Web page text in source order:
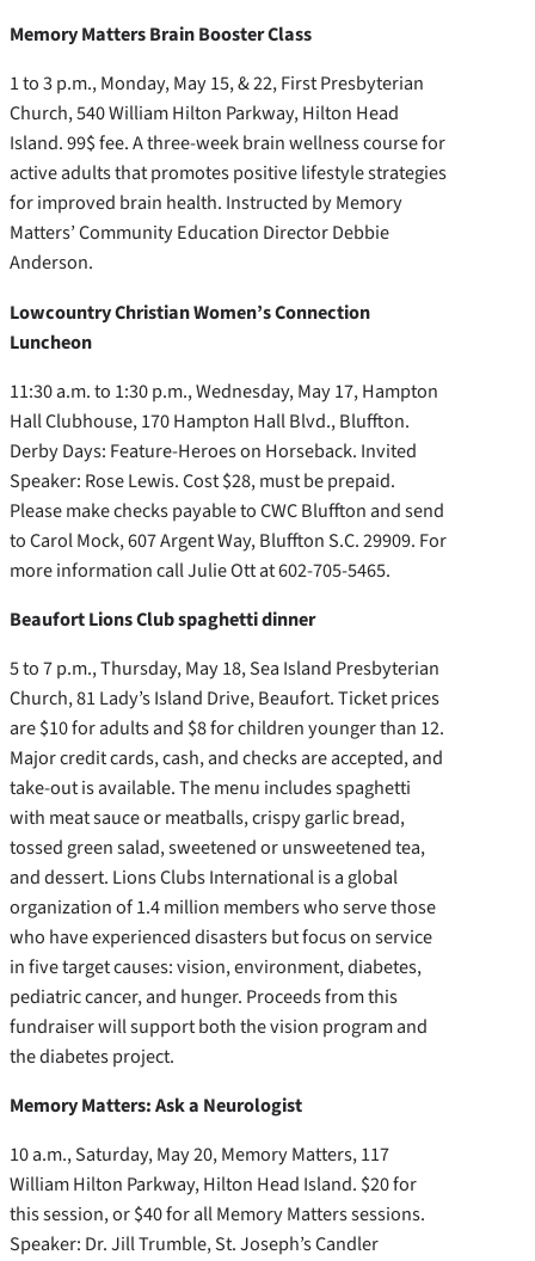
Memory Matters Brain Booster Class
1 to 3 p.m., Monday, May 15, & 22, First Presbyterian
Church, 540 William Hilton Parkway, Hilton Head
Island. 99$ fee. A three-week brain wellness course for
active adults that promotes positive lifestyle strategies
for improved brain health. Instructed by Memory
Matters’ Community Education Director Debbie
Anderson.
Lowcountry Christian Women’s Connection
Luncheon
11:30 a.m. to 1:30 p.m., Wednesday, May 17, Hampton
Hall Clubhouse, 170 Hampton Hall Blvd., Bluffton.
Derby Days: Feature-Heroes on Horseback. Invited
Speaker: Rose Lewis. Cost $28, must be prepaid.
Please make checks payable to CWC Bluffton and send
to Carol Mock, 607 Argent Way, Bluffton S.C. 29909. For
more information call Julie Ott at 602-705-5465.
Beaufort Lions Club spaghetti dinner
5 to 7 p.m., Thursday, May 18, Sea Island Presbyterian
Church, 81 Lady’s Island Drive, Beaufort. Ticket prices
are $10 for adults and $8 for children younger than 12.
Major credit cards, cash, and checks are accepted, and
take-out is available. The menu includes spaghetti
with meat sauce or meatballs, crispy garlic bread,
tossed green salad, sweetened or unsweetened tea,
and dessert. Lions Clubs International is a global
organization of 1.4 million members who serve those
who have experienced disasters but focus on service
in five target causes: vision, environment, diabetes,
pediatric cancer, and hunger. Proceeds from this
fundraiser will support both the vision program and
the diabetes project.
Memory Matters: Ask a Neurologist
10 a.m., Saturday, May 20, Memory Matters, 117
William Hilton Parkway, Hilton Head Island. $20 for
this session, or $40 for all Memory Matters sessions.
Speaker: Dr. Jill Trumble, St. Joseph’s Candler